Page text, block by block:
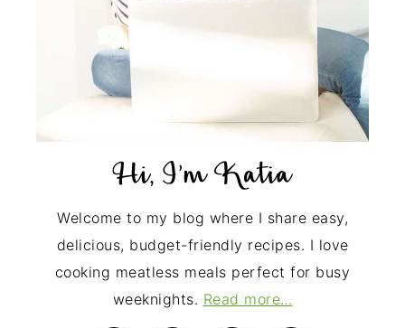
Welcome to my blog where I share easy,
delicious, budget-friendly recipes. I love
cooking meatless meals perfect for busy
weeknights. Read more…